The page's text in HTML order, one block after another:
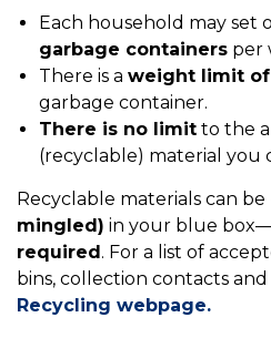
Each household may set
garbage containers per
There is a weight limit of
garbage container.
There is no limit to the
(recyclable) material you
Recyclable materials can be
mingled) in your blue
required. For a list of
bins, collection contacts
Recycling webpage.